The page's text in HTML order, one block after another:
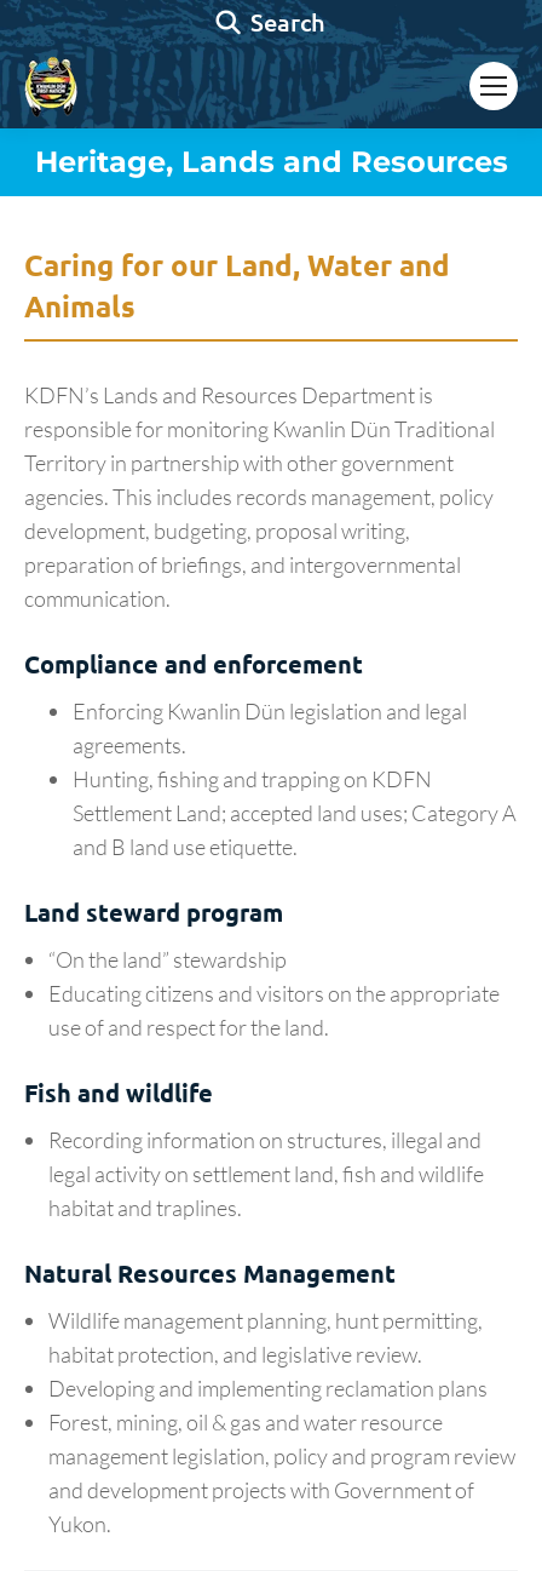
Search:
Search
Heritage, Lands and Resources
You are here:
Caring for our Land, Water and
Animals
KDFN’s Lands and Resources Department is
responsible for monitoring Kwanlin Dün Traditional
Territory in partnership with other government
agencies. This includes records management, policy
development, budgeting, proposal writing,
preparation of briefings, and intergovernmental
communication.
Compliance and enforcement
Enforcing Kwanlin Dün legislation and legal
agreements.
Hunting, fishing and trapping on KDFN
Settlement Land; accepted land uses; Category A
and B land use etiquette.
Land steward program
“On the land” stewardship
Educating citizens and visitors on the appropriate
use of and respect for the land.
Fish and wildlife
Recording information on structures, illegal and
legal activity on settlement land, fish and wildlife
habitat and traplines.
Natural Resources Management
Wildlife management planning, hunt permitting,
habitat protection, and legislative review.
Developing and implementing reclamation plans
Forest, mining, oil & gas and water resource
management legislation, policy and program review
and development projects with Government of
Yukon.